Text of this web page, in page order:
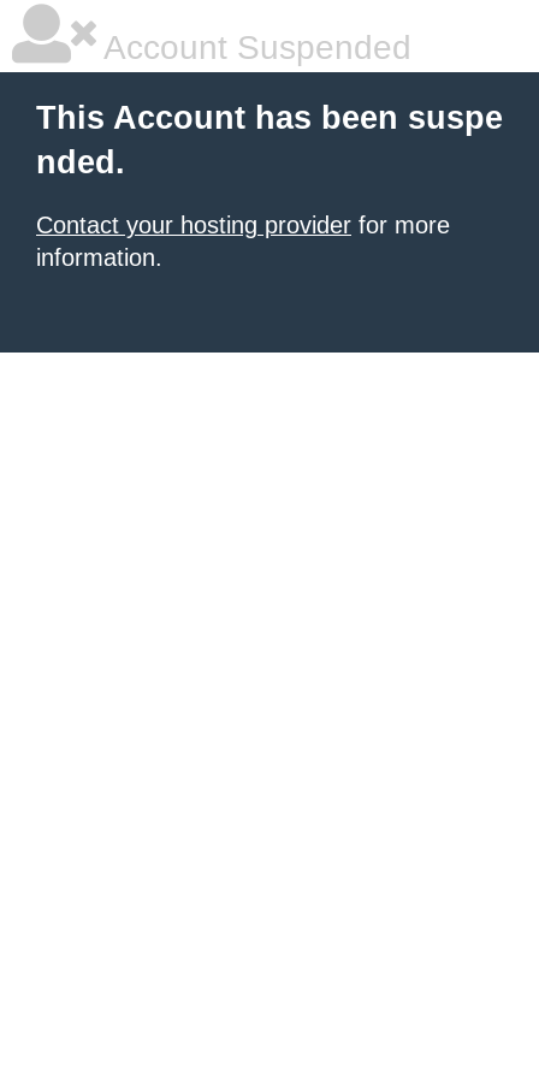
Account Suspended
This Account has been suspe
nded.
Contact your hosting provider for more
information.